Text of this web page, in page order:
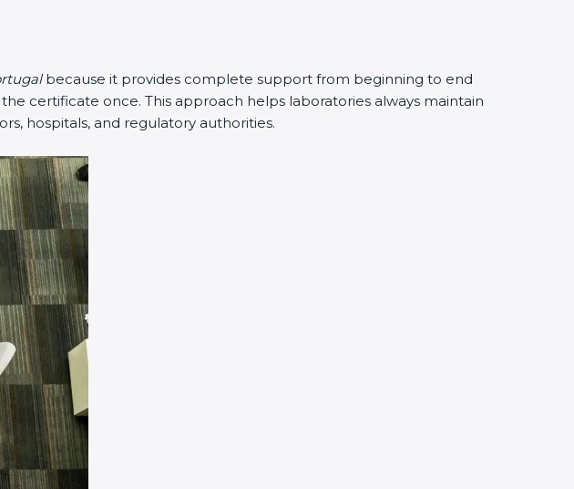
because it provides complete support from beginning to end
certificate once. This approach helps laboratories always maintain
hospitals, and regulatory authorities.